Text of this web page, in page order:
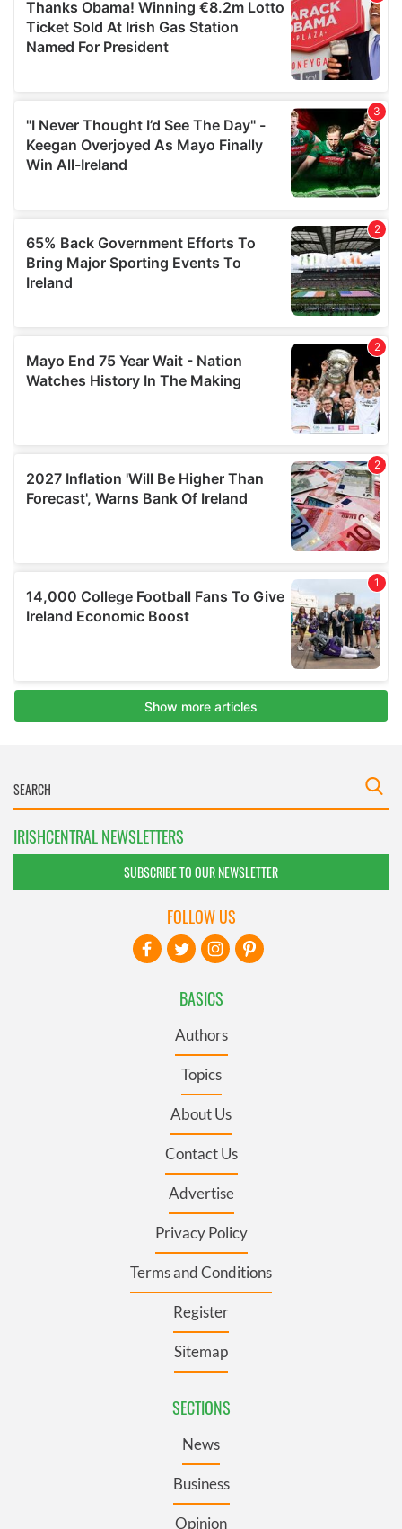
IRISHCENTRAL NEWSLETTERS
SUBSCRIBE TO OUR NEWSLETTER
BASICS
Authors
Topics
About Us
Contact Us
Advertise
Privacy Policy
Terms and Conditions
Register
Sitemap
SECTIONS
News
Business
Opinion
FOLLOW US